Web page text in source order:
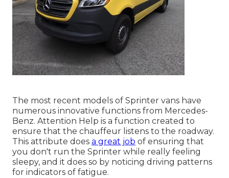
The most recent models of Sprinter vans have
numerous innovative functions from Mercedes-
Benz. Attention Help is a function created to
ensure that the chauffeur listens to the roadway.
This attribute does a great job of ensuring that
you don't run the Sprinter while really feeling
sleepy, and it does so by noticing driving patterns
for indicators of fatigue.